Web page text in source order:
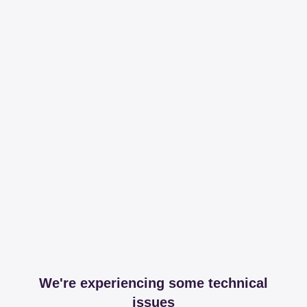
We're experiencing some technical
issues